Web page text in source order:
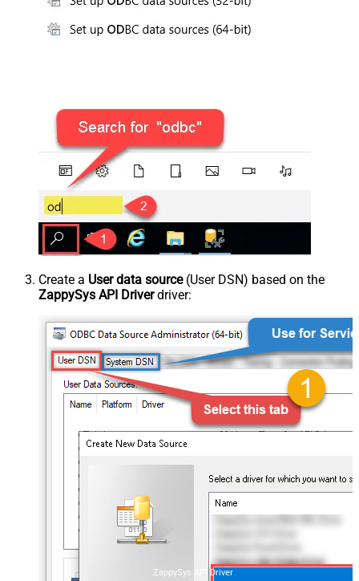
Create a User data source(User DSN) based on the
ZappySys API Driverdriver:
ZappySys API Driver